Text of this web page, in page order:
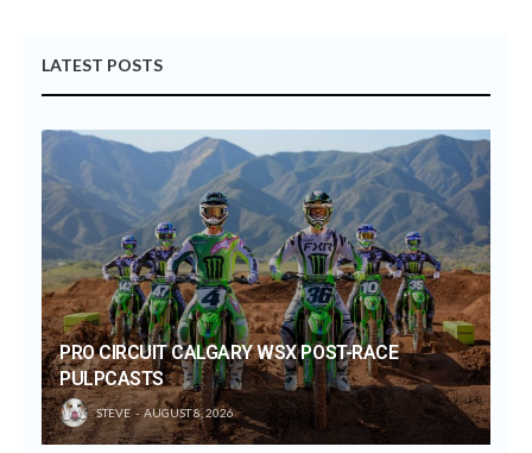
LATEST POSTS
PRO CIRCUIT CALGARY WSX POST-RACE
PULPCASTS
STEVE AUGUST 8, 2026